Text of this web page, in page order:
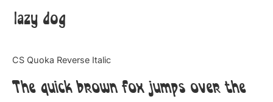
lazy dog
CS Quoka Reverse Italic
The quick brown fox jumps over the
Tutorial